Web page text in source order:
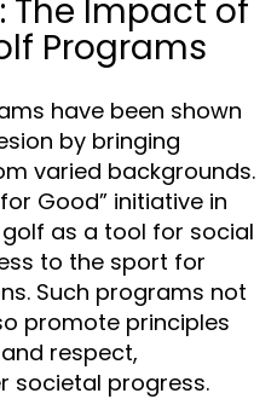
The Impact of
Programs
have been shown
by bringing
varied backgrounds.
Good” initiative in
as a tool for social
to the sport for
Such programs not
promote principles
respect,
societal progress.